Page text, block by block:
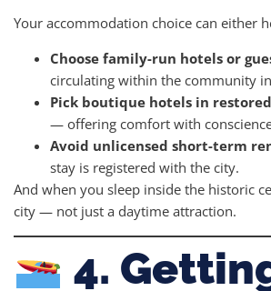
Your accommodation choice can either
Choose family-run hotels or
circulating within the community
Pick boutique hotels in
— offering comfort with
Avoid unlicensed short-term
stay is registered with the city.
And when you sleep inside the historic
city — not just a daytime attraction.
4.